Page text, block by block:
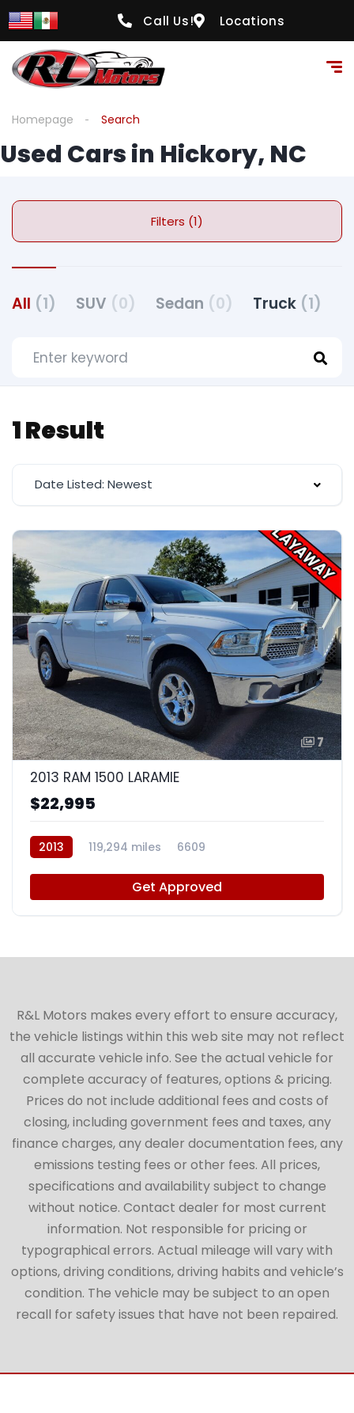
Call Us! Locations
Homepage Search
Used Cars in Hickory, NC
Filters (1)
All (1) SUV (0) Sedan (0) Truck (1)
1 Result
Date Listed: Newest
7
2013 RAM 1500 LARAMIE
$22,995
2013 119,294 miles 6609
Get Approved
R&L Motors makes every effort to ensure accuracy,
the vehicle listings within this web site may not reflect
all accurate vehicle info. See the actual vehicle for
complete accuracy of features, options & pricing.
Prices do not include additional fees and costs of
closing, including government fees and taxes, any
finance charges, any dealer documentation fees, any
emissions testing fees or other fees. All prices,
specifications and availability subject to change
without notice. Contact dealer for most current
information. Not responsible for pricing or
typographical errors. Actual mileage will vary with
options, driving conditions, driving habits and vehicle’s
condition. The vehicle may be subject to an open
recall for safety issues that have not been repaired.